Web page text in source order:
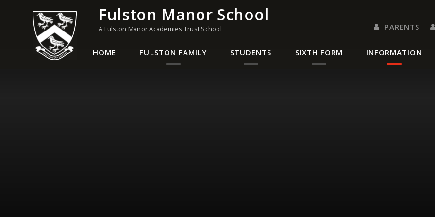
Fulston Manor School
A Fulston Manor Academies Trust School
HOME FULSTON FAMILY STUDENTS SIXTH FORM INFORMATION
PARENTS